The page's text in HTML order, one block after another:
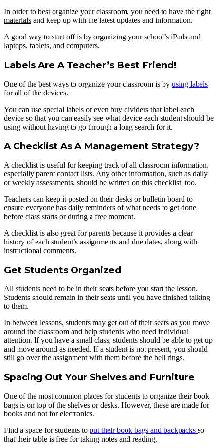
In order to best organize your classroom, you need to have the right
materials and keep up with the latest updates and information.
A good way to start off is by organizing your school’s iPads and
laptops, tablets, and computers.
Labels Are A Teacher’s Best Friend!
One of the best ways to organize your classroom is by using labels
for all of the devices.
You can use special labels or even buy dividers that label each
device so that you can easily see what device each student should be
using without having to go through a long search for it.
A Checklist As A Management Strategy?
A checklist is useful for keeping track of all classroom information,
especially parent contact lists. Any other information, such as daily
or weekly assessments, should be written on this checklist, too.
Teachers can keep it posted on their desks or bulletin board to
ensure everyone has daily reminders of what needs to get done
before class starts or during a free moment.
A checklist is also great for parents because it provides a clear
history of each student’s assignments and due dates, along with
instructional comments.
Get Students Organized
All students need to be in their seats before you start the lesson.
Students should remain in their seats until you have finished talking
to them.
In between lessons, students may get out of their seats as you move
around the classroom and help students who need individual
attention. If you have a small class, students should be able to get up
and move around as needed. If a student is not present, you should
still go over the assignment with them before the bell rings.
Spacing Out Your Shelves and Furniture
One of the most common places for students to organize their book
bags is on top of the shelves or desks. However, these are made for
books and not for electronics.
Find a space for students to put their book bags and backpacks so
that their table is free for taking notes and reading.